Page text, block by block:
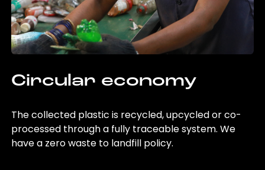
Circular economy
The collected plastic is recycled, upcycled or co-
processed through a fully traceable system. We
have a zero waste to landfill policy.